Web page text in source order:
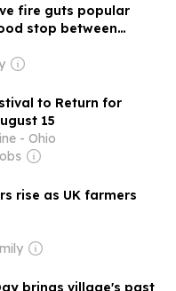
fire guts popular
stop between
to Return for
15
- Ohio
rise as UK farmers
brings village's past